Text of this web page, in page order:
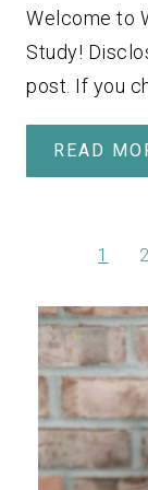
Welcome to
Study!
post. If you
READ
1 2